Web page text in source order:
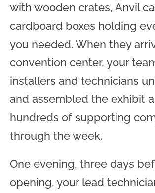
with wooden crates, Anvil
cardboard boxes holding
you needed. When they
convention center, your
installers and technicians
and assembled the exhibit
hundreds of supporting
through the week.
One evening, three days
opening, your lead